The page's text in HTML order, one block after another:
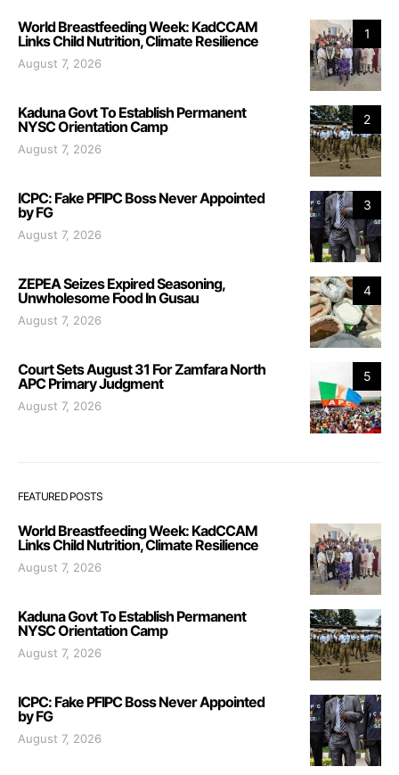
1
World Breastfeeding Week: KadCCAM
Links Child Nutrition, Climate Resilience
August 7, 2026
2
Kaduna Govt To Establish Permanent
NYSC Orientation Camp
August 7, 2026
3
ICPC: Fake PFIPC Boss Never Appointed
by FG
August 7, 2026
4
ZEPEA Seizes Expired Seasoning,
Unwholesome Food In Gusau
August 7, 2026
5
Court Sets August 31 For Zamfara North
APC Primary Judgment
August 7, 2026
FEATURED POSTS
World Breastfeeding Week: KadCCAM
Links Child Nutrition, Climate Resilience
August 7, 2026
Kaduna Govt To Establish Permanent
NYSC Orientation Camp
August 7, 2026
ICPC: Fake PFIPC Boss Never Appointed
by FG
August 7, 2026